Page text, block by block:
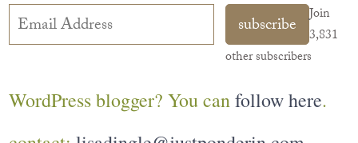
Email
Address
subscribe
Join
3,831
other subscribers
WordPress blogger? You canfollow here.